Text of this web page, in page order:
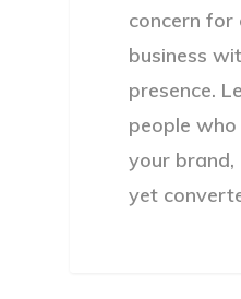
concern for
business
presence.
people
your
yet